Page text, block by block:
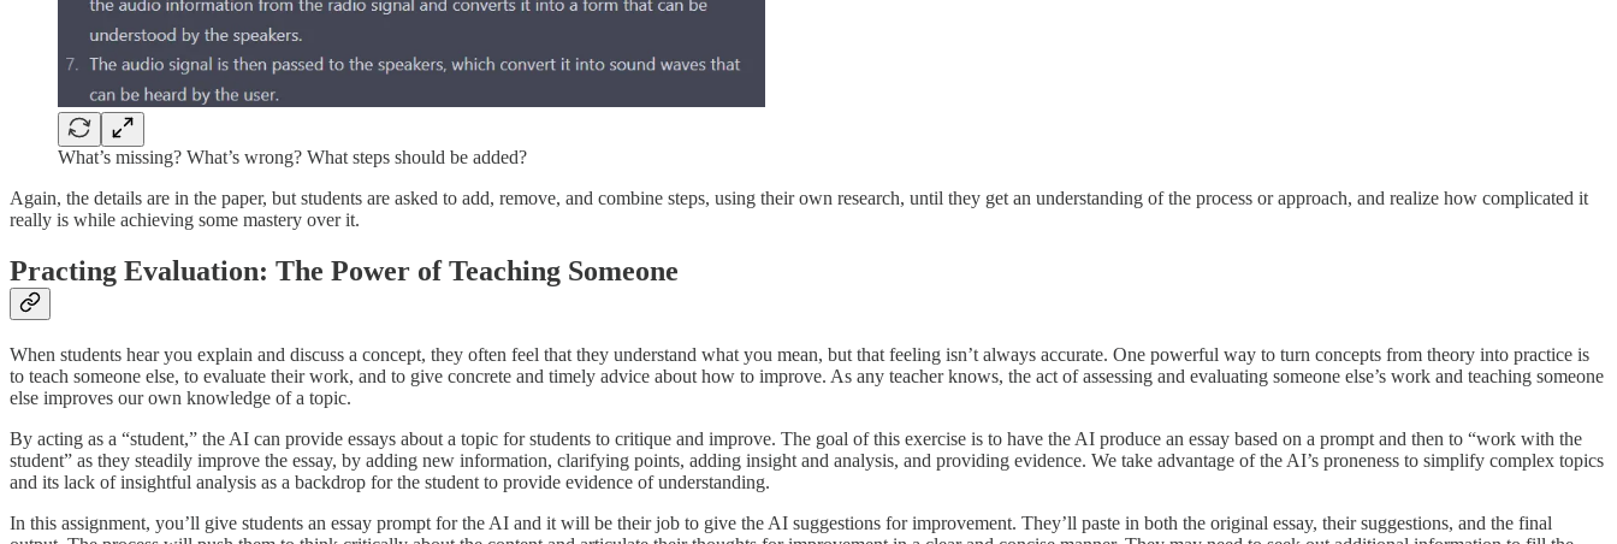
What’s missing? What’s wrong? What steps should be added?
Again, the details are in the paper, but students are asked to add, remove, and combine steps, using their own research, until they get an understanding of the process or approach, and realize how complicated it
really is while achieving some mastery over it.
Practing Evaluation: The Power of Teaching Someone
When students hear you explain and discuss a concept, they often feel that they understand what you mean, but that feeling isn’t always accurate. One powerful way to turn concepts from theory into practice is
to teach someone else, to evaluate their work, and to give concrete and timely advice about how to improve. As any teacher knows, the act of assessing and evaluating someone else’s work and teaching someone
else improves our own knowledge of a topic.
By acting as a “student,” the AI can provide essays about a topic for students to critique and improve. The goal of this exercise is to have the AI produce an essay based on a prompt and then to “work with the
student” as they steadily improve the essay, by adding new information, clarifying points, adding insight and analysis, and providing evidence. We take advantage of the AI’s proneness to simplify complex topics
and its lack of insightful analysis as a backdrop for the student to provide evidence of understanding.
In this assignment, you’ll give students an essay prompt for the AI and it will be their job to give the AI suggestions for improvement. They’ll paste in both the original essay, their suggestions, and the final